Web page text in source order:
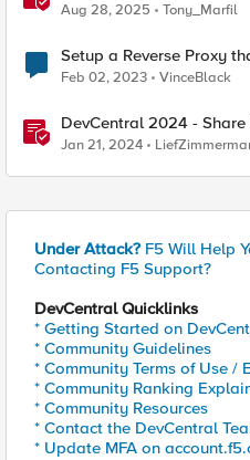
Aug 28, 2025 Tony_Marfil
Setup a Reverse Proxy
Feb 02, 2023 VinceBlack
DevCentral 2024 -
Jan 21, 2024
Under Attack? F5 Will Help
Contacting F5 Support?
DevCentral Quicklinks
* Getting Started on
* Community Guidelines
* Community Terms of Use /
* Community Ranking
* Community Resources
* Contact the DevCentral
* Update MFA on